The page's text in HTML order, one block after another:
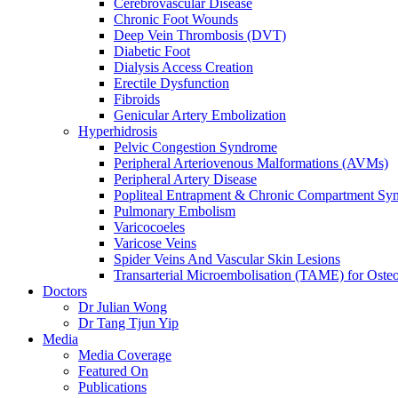
Cerebrovascular Disease
Chronic Foot Wounds
Deep Vein Thrombosis (DVT)
Diabetic Foot
Dialysis Access Creation
Erectile Dysfunction
Fibroids
Genicular Artery Embolization
Hyperhidrosis
Pelvic Congestion Syndrome
Peripheral Arteriovenous Malformations (AVMs)
Peripheral Artery Disease
Popliteal Entrapment & Chronic Compartment
Pulmonary Embolism
Varicocoeles
Varicose Veins
Spider Veins And Vascular Skin Lesions
Transarterial Microembolisation (TAME) for
Doctors
Dr Julian Wong
Dr Tang Tjun Yip
Media
Media Coverage
Featured On
Publications